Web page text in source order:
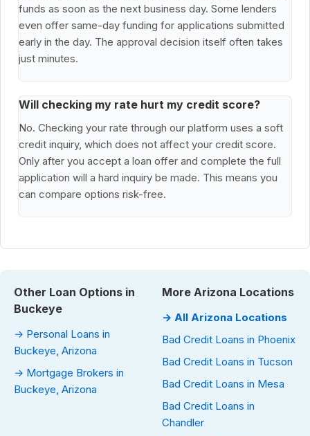
funds as soon as the next business day. Some lenders
even offer same-day funding for applications submitted
early in the day. The approval decision itself often takes
just minutes.
Will checking my rate hurt my credit score?
No. Checking your rate through our platform uses a soft
credit inquiry, which does not affect your credit score.
Only after you accept a loan offer and complete the full
application will a hard inquiry be made. This means you
can compare options risk-free.
Other Loan Options in
Buckeye
→ Personal Loans in
Buckeye, Arizona
→ Mortgage Brokers in
Buckeye, Arizona
More Arizona Locations
→ All Arizona Locations
Bad Credit Loans in Phoenix
Bad Credit Loans in Tucson
Bad Credit Loans in Mesa
Bad Credit Loans in
Chandler